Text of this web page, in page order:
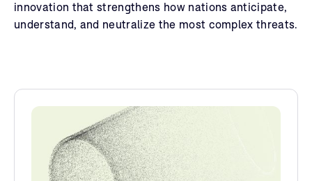
innovation that strengthens how nations anticipate,
understand, and neutralize the most complex threats.